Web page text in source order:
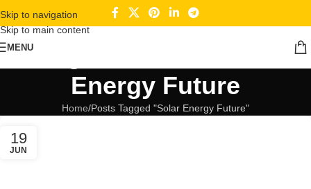
Skip to navigation
Skip to main content
MENU
Energy Future
Home Posts Tagged "Solar Energy Future"
19
JUN